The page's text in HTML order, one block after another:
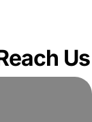
Us